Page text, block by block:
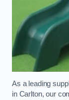
As a leading
in Carlton, our